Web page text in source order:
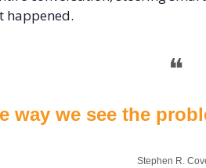
happened.
❝
way we see the
Stephen R.